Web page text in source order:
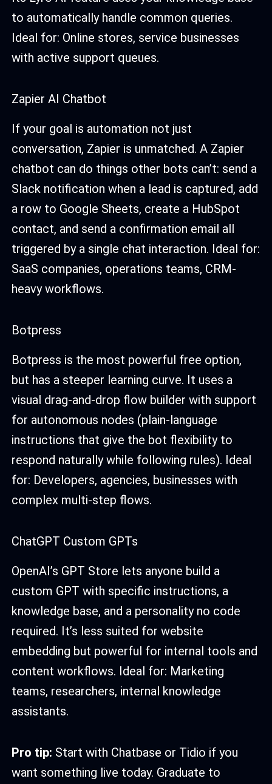
to automatically handle common queries.
Ideal for: Online stores, service businesses
with active support queues.
Zapier AI Chatbot
If your goal is automation not just
conversation, Zapier is unmatched. A Zapier
chatbot can do things other bots can’t: send a
Slack notification when a lead is captured, add
a row to Google Sheets, create a HubSpot
contact, and send a confirmation email all
triggered by a single chat interaction. Ideal for:
SaaS companies, operations teams, CRM-
heavy workflows.
Botpress
Botpress is the most powerful free option,
but has a steeper learning curve. It uses a
visual drag-and-drop flow builder with support
for autonomous nodes (plain-language
instructions that give the bot flexibility to
respond naturally while following rules). Ideal
for: Developers, agencies, businesses with
complex multi-step flows.
ChatGPT Custom GPTs
OpenAI’s GPT Store lets anyone build a
custom GPT with specific instructions, a
knowledge base, and a personality no code
required. It’s less suited for website
embedding but powerful for internal tools and
content workflows. Ideal for: Marketing
teams, researchers, internal knowledge
assistants.
Pro tip: Start with Chatbase or Tidio if you
want something live today. Graduate to